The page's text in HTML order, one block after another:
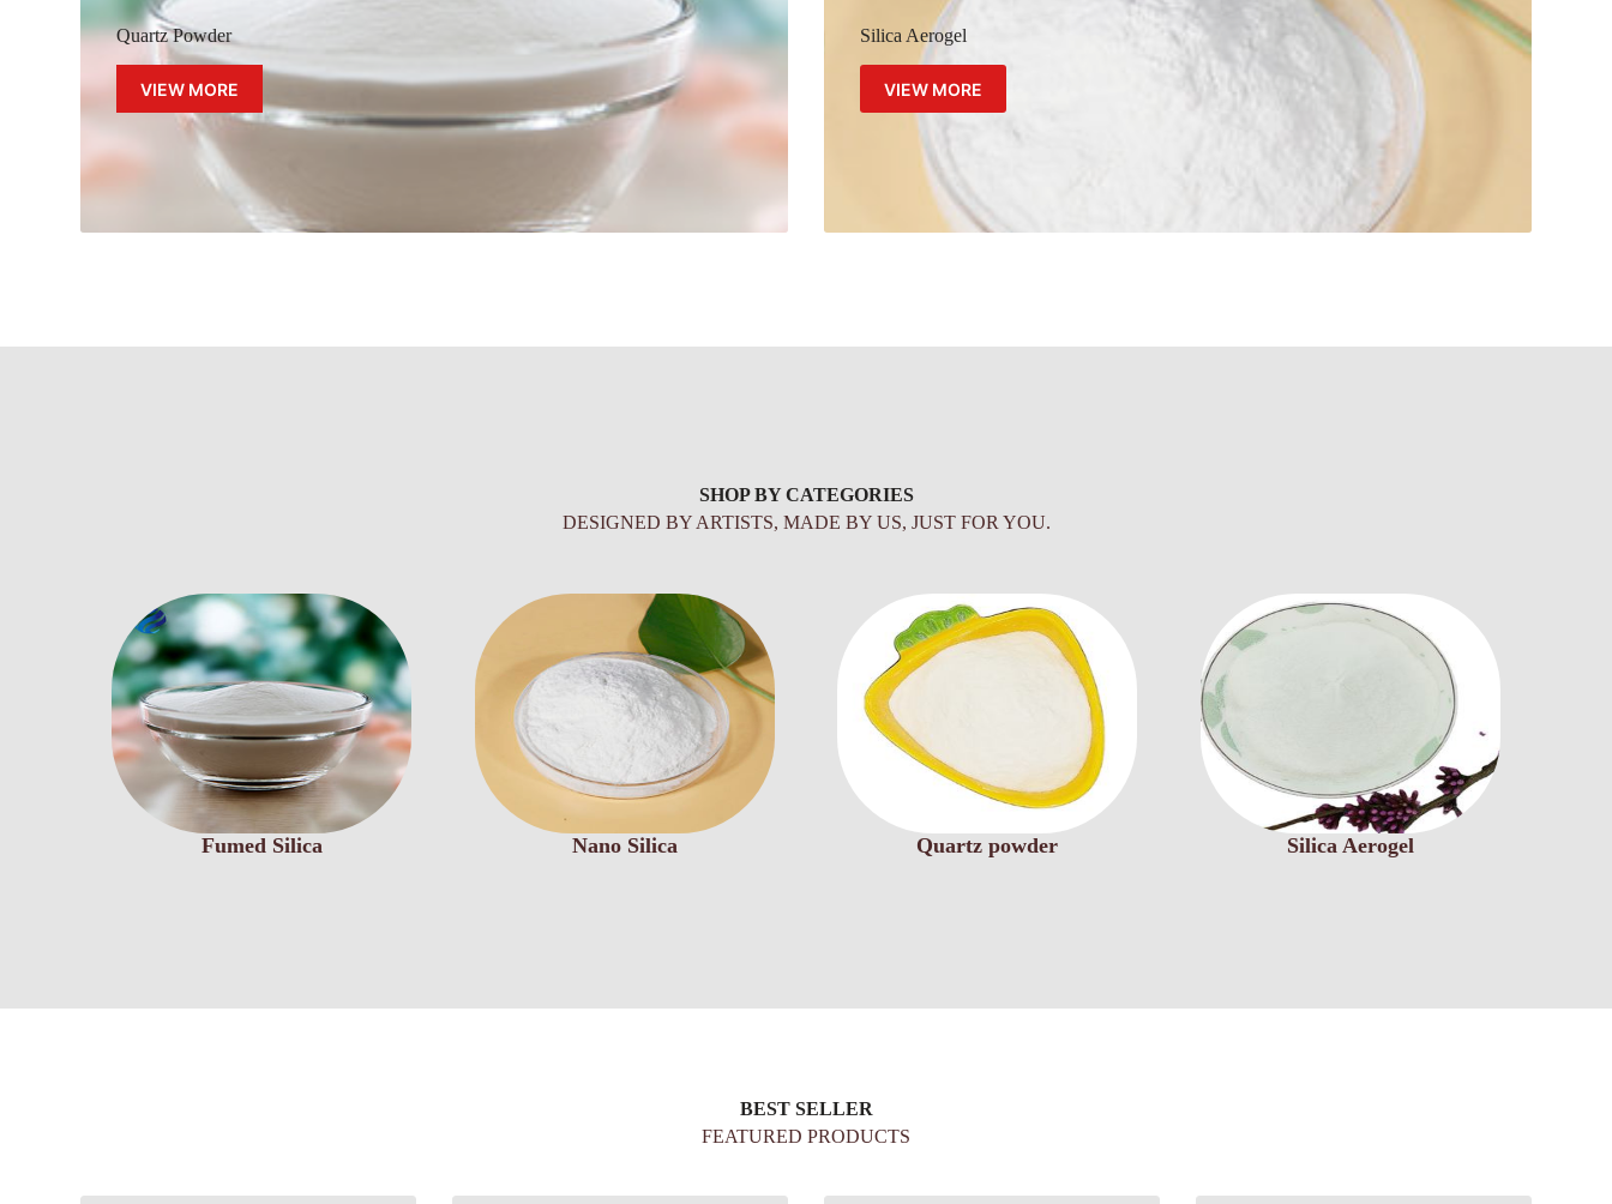
Quartz Powder
VIEW MORE
Silica Aerogel
VIEW MORE
SHOP BY CATEGORIES
DESIGNED BY ARTISTS, MADE BY US, JUST FOR YOU.
Fumed Silica Nano Silica Quartz powder Silica Aerogel
BEST SELLER
FEATURED PRODUCTS